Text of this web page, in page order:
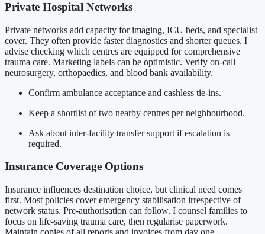
Private Hospital Networks
Private networks add capacity for imaging, ICU beds, and specialist
cover. They often provide faster diagnostics and shorter queues. I
advise checking which centres are equipped for comprehensive
trauma care. Marketing labels can be optimistic. Verify on-call
neurosurgery, orthopaedics, and blood bank availability.
Confirm ambulance acceptance and cashless tie-ins.
Keep a shortlist of two nearby centres per neighbourhood.
Ask about inter-facility transfer support if escalation is
required.
Insurance Coverage Options
Insurance influences destination choice, but clinical need comes
first. Most policies cover emergency stabilisation irrespective of
network status. Pre-authorisation can follow. I counsel families to
focus on life-saving trauma care, then regularise paperwork.